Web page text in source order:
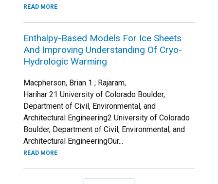
READ MORE
Enthalpy-Based Models For Ice Sheets
And Improving Understanding Of Cryo-
Hydrologic Warming
Macpherson, Brian 1 ; Rajaram,
Harihar 21 University of Colorado Boulder,
Department of Civil, Environmental, and
Architectural Engineering2 University of Colorado
Boulder, Department of Civil, Environmental, and
Architectural EngineeringOur...
READ MORE